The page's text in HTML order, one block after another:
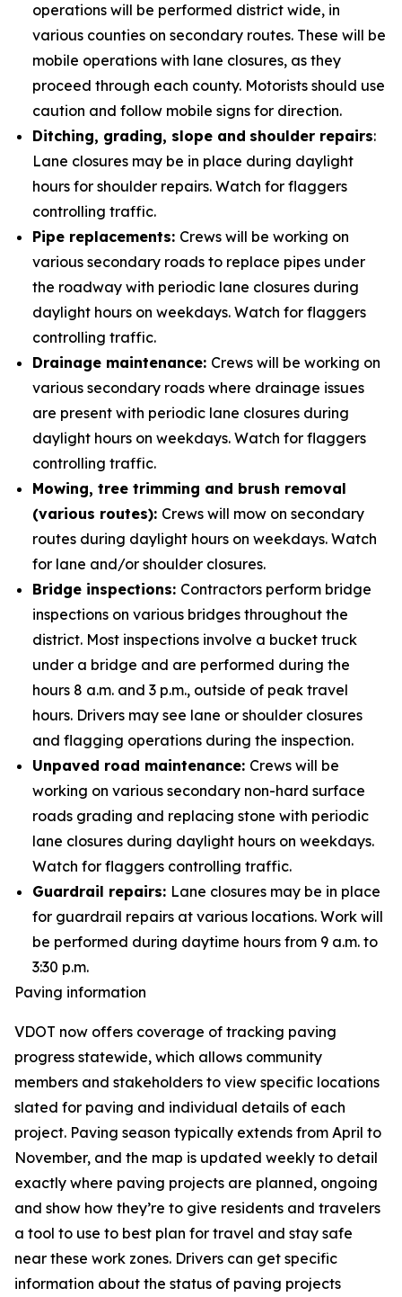
operations will be performed district wide, in
various counties on secondary routes. These will be
mobile operations with lane closures, as they
proceed through each county. Motorists should use
caution and follow mobile signs for direction.
Ditching, grading, slope and shoulder repairs:
Lane closures may be in place during daylight
hours for shoulder repairs. Watch for flaggers
controlling traffic.
Pipe replacements: Crews will be working on
various secondary roads to replace pipes under
the roadway with periodic lane closures during
daylight hours on weekdays. Watch for flaggers
controlling traffic.
Drainage maintenance: Crews will be working on
various secondary roads where drainage issues
are present with periodic lane closures during
daylight hours on weekdays. Watch for flaggers
controlling traffic.
Mowing, tree trimming and brush removal
(various routes): Crews will mow on secondary
routes during daylight hours on weekdays. Watch
for lane and/or shoulder closures.
Bridge inspections: Contractors perform bridge
inspections on various bridges throughout the
district. Most inspections involve a bucket truck
under a bridge and are performed during the
hours 8 a.m. and 3 p.m., outside of peak travel
hours. Drivers may see lane or shoulder closures
and flagging operations during the inspection.
Unpaved road maintenance: Crews will be
working on various secondary non-hard surface
roads grading and replacing stone with periodic
lane closures during daylight hours on weekdays.
Watch for flaggers controlling traffic.
Guardrail repairs: Lane closures may be in place
for guardrail repairs at various locations. Work will
be performed during daytime hours from 9 a.m. to
3:30 p.m.
Paving information
VDOT now offers coverage of tracking paving
progress statewide, which allows community
members and stakeholders to view specific locations
slated for paving and individual details of each
project. Paving season typically extends from April to
November, and the map is updated weekly to detail
exactly where paving projects are planned, ongoing
and show how they’re to give residents and travelers
a tool to use to best plan for travel and stay safe
near these work zones. Drivers can get specific
information about the status of paving projects